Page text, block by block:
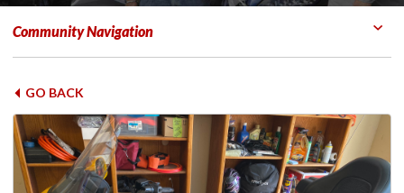
Community Navigation
GO BACK